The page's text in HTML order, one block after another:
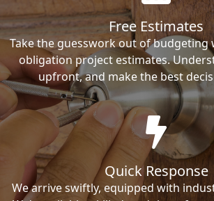
Free Estimates
Take the guesswork out of budgeting
obligation project estimates.
upfront, and make the best
Quick Response
We arrive swiftly, equipped with